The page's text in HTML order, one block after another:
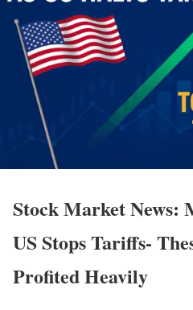
Stock Market News:
US Stops Tariffs-
Profited Heavily